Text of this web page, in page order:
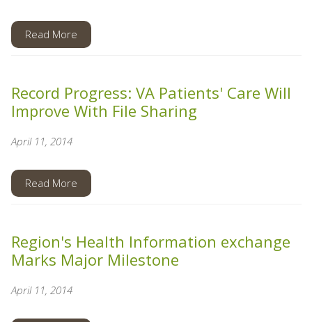
Read More
Record Progress: VA Patients' Care Will
Improve With File Sharing
April 11, 2014
Read More
Region's Health Information exchange
Marks Major Milestone
April 11, 2014